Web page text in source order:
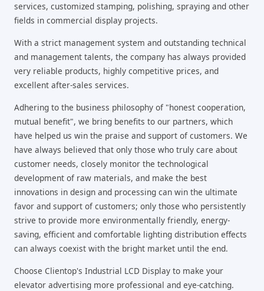
services, customized stamping, polishing, spraying and other
fields in commercial display projects.
With a strict management system and outstanding technical
and management talents, the company has always provided
very reliable products, highly competitive prices, and
excellent after-sales services.
Adhering to the business philosophy of "honest cooperation,
mutual benefit", we bring benefits to our partners, which
have helped us win the praise and support of customers. We
have always believed that only those who truly care about
customer needs, closely monitor the technological
development of raw materials, and make the best
innovations in design and processing can win the ultimate
favor and support of customers; only those who persistently
strive to provide more environmentally friendly, energy-
saving, efficient and comfortable lighting distribution effects
can always coexist with the bright market until the end.
Choose Clientop's Industrial LCD Display to make your
elevator advertising more professional and eye-catching.